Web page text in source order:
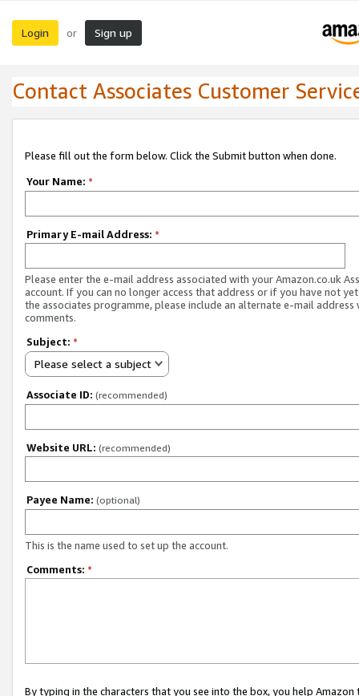
Login or Sign up
Contact Associates Customer
Please fill out the form below. Click the Submit button when done.
Your Name: *
Primary E-mail Address: *
Please enter the e-mail address associated with your Amazon.co.uk
account. If you can no longer access that address or if you have not
the associates programme, please include an alternate e-mail address
comments.
Subject: *
Please select a subject
Associate ID: (recommended)
Website URL: (recommended)
Payee Name: (optional)
This is the name used to set up the account.
Comments: *
By typing in the characters that you see into the box, you help